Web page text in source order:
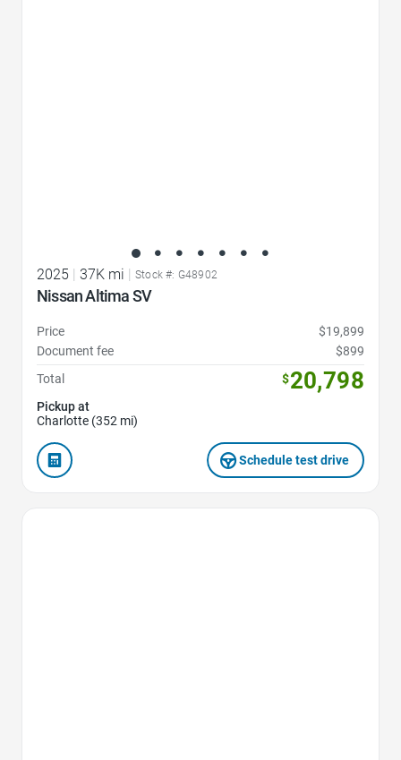
2025 | 37K mi | Stock #: G48902
Nissan Altima SV
Price
$19,899
Document fee
$899
Total
$20,798
Pickup at
Charlotte (352 mi)
Schedule test drive